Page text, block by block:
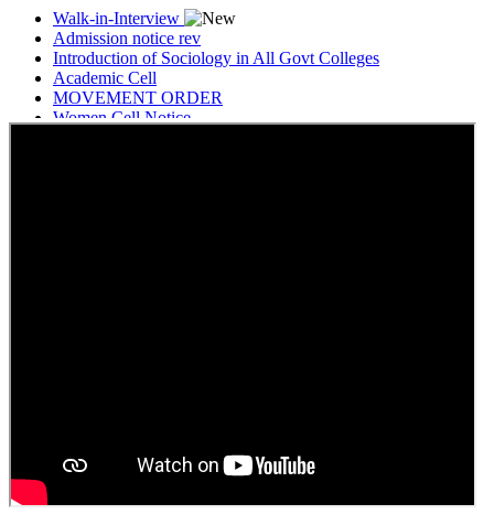
Walk-in-Interview
Admission notice rev
Introduction of Sociology in All Govt Colleges
Academic Cell
MOVEMENT ORDER
Women Cell Notice
Students Union Election results for the session 2025-26